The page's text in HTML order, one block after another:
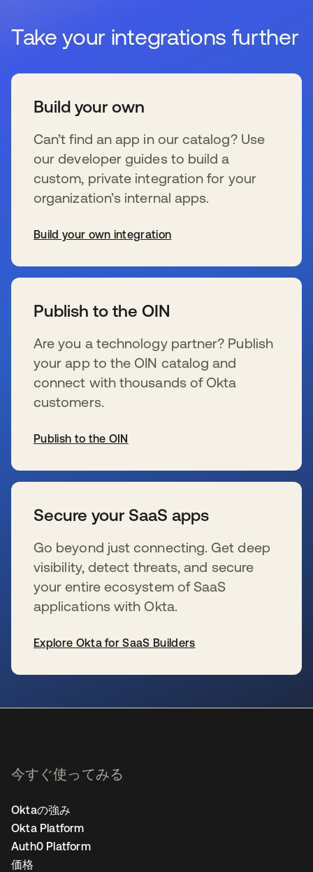
Take your integrations further
Build your own
Can’t find an app in our catalog? Use
our developer guides to build a
custom, private integration for your
organization’s internal apps.
Build your own integration
Publish to the OIN
Are you a technology partner? Publish
your app to the OIN catalog and
connect with thousands of Okta
customers.
Publish to the OIN
Secure your SaaS apps
Go beyond just connecting. Get deep
visibility, detect threats, and secure
your entire ecosystem of SaaS
applications with Okta.
Explore Okta for SaaS Builders
今すぐ使ってみる
Oktaの強み
Okta Platform
Auth0 Platform
価格